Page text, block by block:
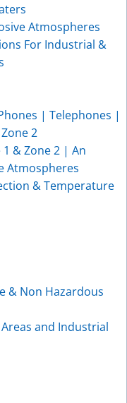
Atmospheres
For Industrial &
| Telephones |
2
& Zone 2 | An
Atmospheres
& Temperature
& Non Hazardous
and Industrial